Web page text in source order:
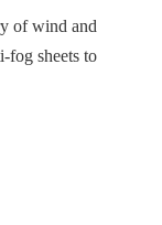
of wind and
fog sheets to